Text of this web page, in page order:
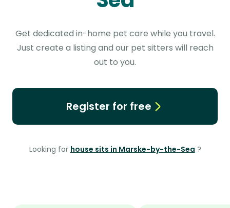
Get dedicated in-home pet care while you travel.
Just create a listing and our pet sitters will reach
out to you.
Register for free
Looking for house sits in Marske-by-the-Sea ?